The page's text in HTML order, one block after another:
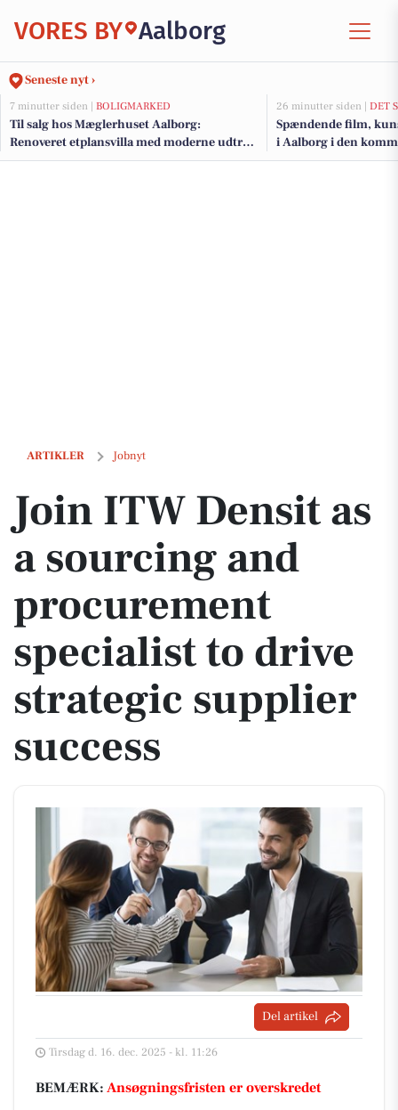
VORES BY Aalborg
Seneste nyt ›
7 minutter siden | BOLIGMARKED
Til salg hos Mæglerhuset Aalborg:
Renoveret etplansvilla med moderne udtryk
i Kærby
26 minutter siden | DET
Spændende film,
i Aalborg i den
ARTIKLER Jobnyt
Join ITW Densit as a sourcing and procurement specialist to drive
Join ITW Densit as
a sourcing and
procurement
specialist to drive
strategic supplier
success
Del artikel
Tirsdag d. 16. dec. 2025 - kl. 11:26
BEMÆRK: Ansøgningsfristen er overskredet